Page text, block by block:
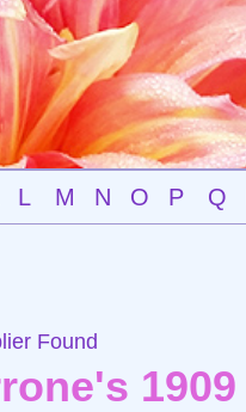
L M N O P Q
Found
1909